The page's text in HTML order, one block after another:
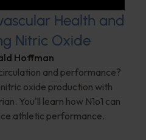
Health and
Nitric Oxide
Hoffman
and performance?
oxide production with
You'll learn how N1o1 can
athletic performance.